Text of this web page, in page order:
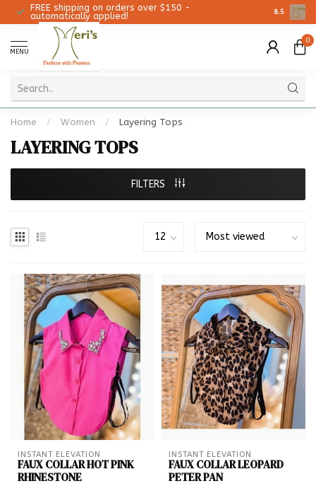
FREE shipping on orders over $150 -
automatically applied!
8.5
MENU
0
Home / Women / Layering Tops
LAYERING TOPS
FILTERS
INSTANT ELEVATION
FAUX COLLAR HOT PINK
RHINESTONE
INSTANT ELEVATION
FAUX COLLAR LEOPARD
PETER PAN